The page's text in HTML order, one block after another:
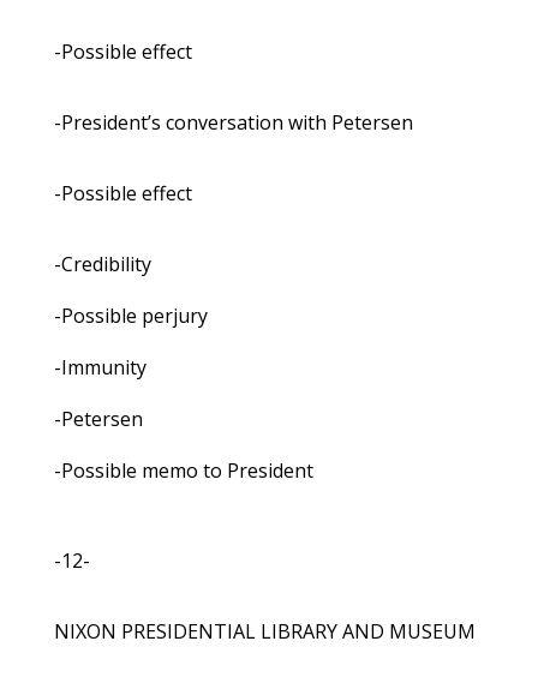
-Possible effect
-President’s conversation with Petersen
-Possible effect
-Credibility
-Possible perjury
-Immunity
-Petersen
-Possible memo to President
-12-
NIXON PRESIDENTIAL LIBRARY AND MUSEUM